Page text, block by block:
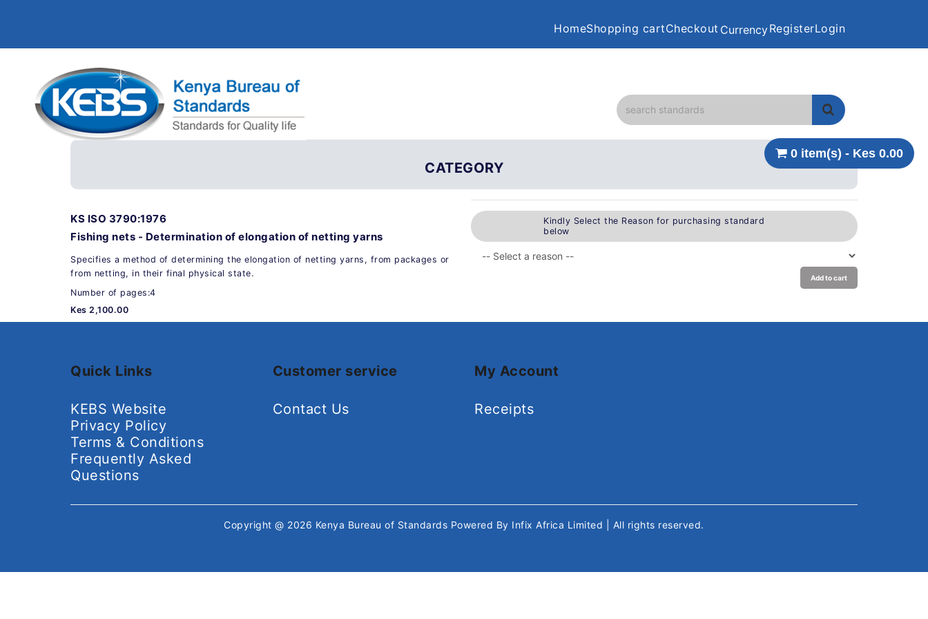
HomeShopping cartCheckout CurrencyRegisterLogin
0 item(s) - Kes 0.00
CATEGORY
KS ISO 3790:1976
Fishing nets - Determination of elongation of netting yarns
Specifies a method of determining the elongation of netting yarns, from packages or
from netting, in their final physical state.
Number of pages:4
Kes 2,100.00
Kindly Select the Reason for purchasing standard
below
Add to cart
Quick Links
KEBS Website
Privacy Policy
Terms & Conditions
Frequently Asked
Questions
Customer service
Contact Us
My Account
Receipts
Copyright @ 2026 Kenya Bureau of Standards Powered By Infix Africa Limited | All rights reserved.